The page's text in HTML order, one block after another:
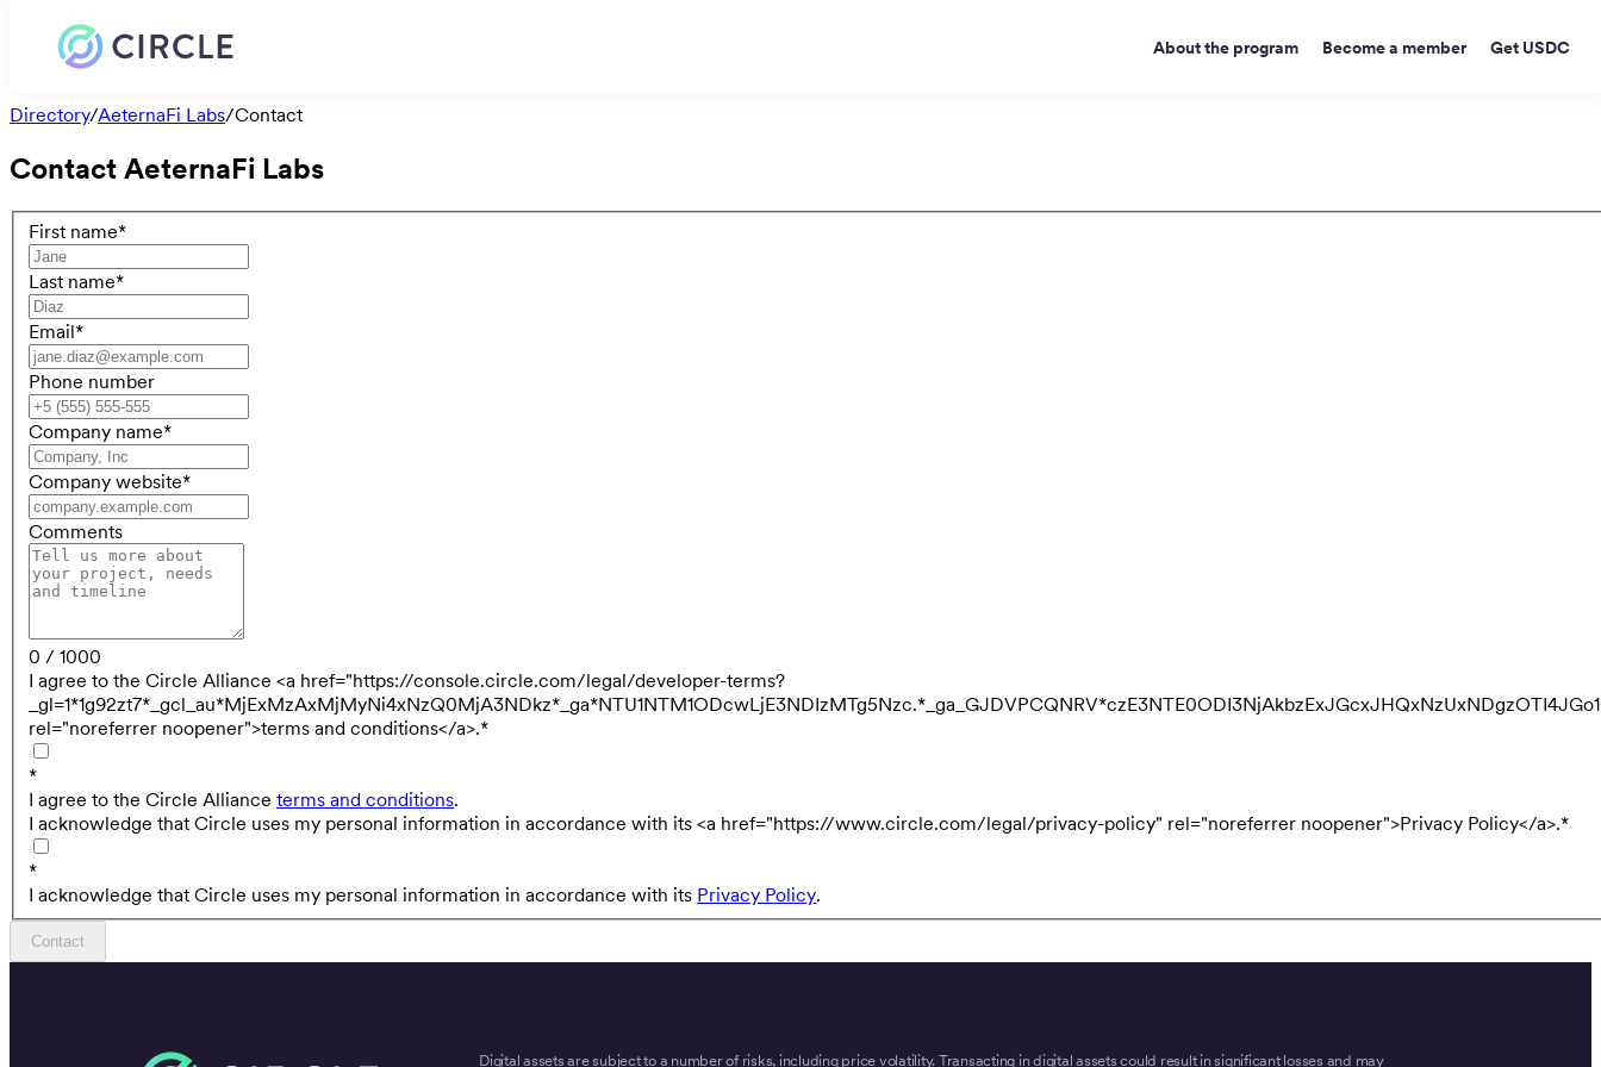
About the program Become a member Get USDC
Directory/AeternaFi Labs/Contact
ContactAeternaFi Labs
First name*
Last name*
Email*
Phone number
Company name*
Company website*
Comments
0 / 1000
I agree to the Circle Alliance <a href="https://console.circle.com/legal/developer-terms?
rel="noreferrer noopener">terms and conditions</a>.*
*
I agree to the Circle Alliance terms and conditions.
I acknowledge that Circle uses my personal information in accordance with its <a href="https://www.circle.com/legal/privacy-policy" rel="noreferrer noopener">Privacy Policy</a>.*
*
I acknowledge that Circle uses my personal information in accordance with its Privacy Policy.
Contact
Digital assets are subject to a number of risks, including price volatility. Transacting in digital assets could result in significant losses and may